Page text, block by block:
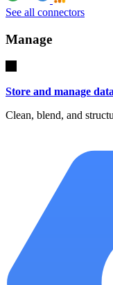
See all connectors
Manage
Store and manage data
Clean, blend, and